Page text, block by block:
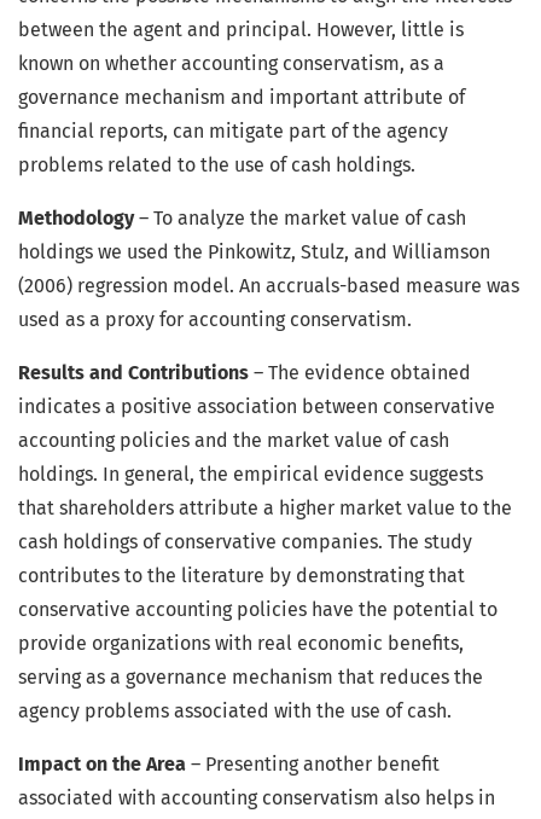
between the agent and principal. However, little is
known on whether accounting conservatism, as a
governance mechanism and important attribute of
financial reports, can mitigate part of the agency
problems related to the use of cash holdings.
Methodology– To analyze the market value of cash
holdings we used the Pinkowitz, Stulz, and Williamson
(2006) regression model. An accruals-based measure was
used as a proxy for accounting conservatism.
Results and Contributions – The evidence obtained
indicates a positive association between conservative
accounting policies and the market value of cash
holdings. In general, the empirical evidence suggests
that shareholders attribute a higher market value to the
cash holdings of conservative companies. The study
contributes to the literature by demonstrating that
conservative accounting policies have the potential to
provide organizations with real economic benefits,
serving as a governance mechanism that reduces the
agency problems associated with the use of cash.
Impact on the Area – Presenting another benefit
associated with accounting conservatism also helps in